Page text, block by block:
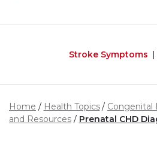
Stroke Symptoms
Home Health Topics Congenital
and Resources
Prenatal CHD